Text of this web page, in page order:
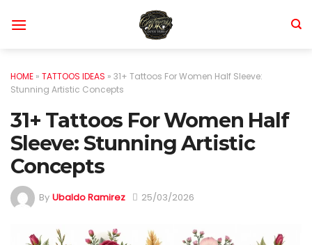
HOME » TATTOOS IDEAS » 31+ Tattoos For Women Half Sleeve:
Stunning Artistic Concepts
31+ Tattoos For Women Half
Sleeve: Stunning Artistic
Concepts
By Ubaldo Ramirez 25/03/2026